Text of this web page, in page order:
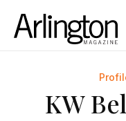
KW